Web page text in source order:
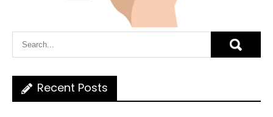
Recent Posts